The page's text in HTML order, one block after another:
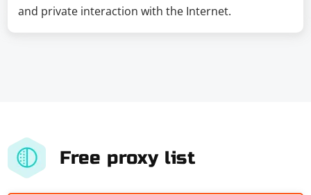
and private interaction with the Internet.
Free proxy list